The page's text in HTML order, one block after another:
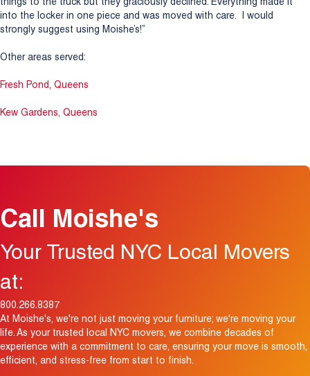
things to the truck but they graciously declined. Everything made it
into the locker in one piece and was moved with care. I would
strongly suggest using Moishe’s!”
Other areas served:
Fresh Pond, Queens
Kew Gardens, Queens
Call Moishe's
Your Trusted NYC Local Movers
at:
800.266.8387
At Moishe's, we're not just moving your furniture; we're moving your
life. As your trusted local NYC movers, we combine decades of
experience with a commitment to care, ensuring your move is smooth,
efficient, and stress-free from start to finish.